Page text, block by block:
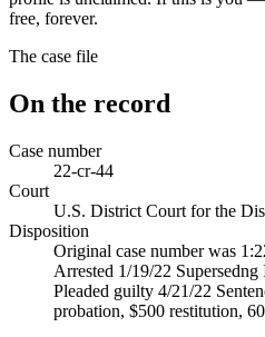
free, forever.
The case file
On the record
Case number
22-cr-44
Court
U.S. District Court for the
Disposition
Original case number was
Arrested 1/19/22
Pleaded guilty 4/21/22
probation, $500 restitution,